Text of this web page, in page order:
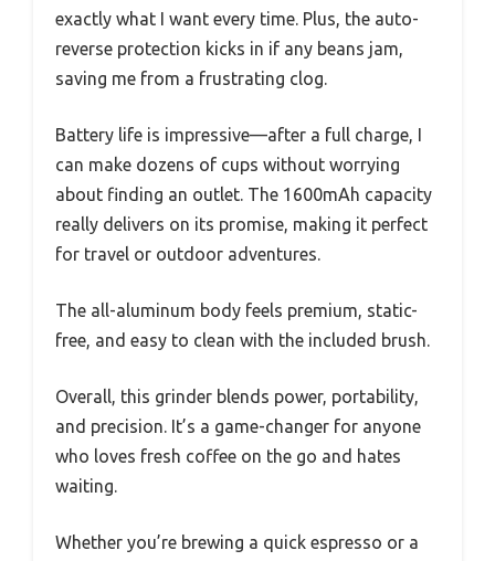
exactly what I want every time. Plus, the auto-
reverse protection kicks in if any beans jam,
saving me from a frustrating clog.
Battery life is impressive—after a full charge, I
can make dozens of cups without worrying
about finding an outlet. The 1600mAh capacity
really delivers on its promise, making it perfect
for travel or outdoor adventures.
The all-aluminum body feels premium, static-
free, and easy to clean with the included brush.
Overall, this grinder blends power, portability,
and precision. It’s a game-changer for anyone
who loves fresh coffee on the go and hates
waiting.
Whether you’re brewing a quick espresso or a